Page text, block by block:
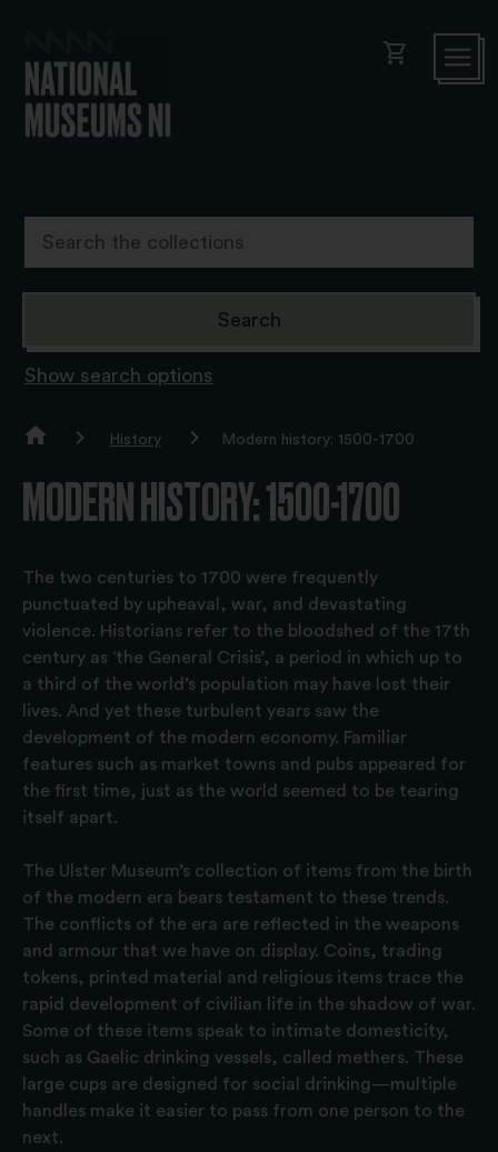
shopping_cart
Show search options
History Modern history: 1500-1700
MODERN HISTORY: 1500-1700
The two centuries to 1700 were frequently
punctuated by upheaval, war, and devastating
violence. Historians refer to the bloodshed of the 17th
century as ‘the General Crisis’, a period in which up to
a third of the world’s population may have lost their
lives. And yet these turbulent years saw the
development of the modern economy. Familiar
features such as market towns and pubs appeared for
the first time, just as the world seemed to be tearing
itself apart.
The Ulster Museum’s collection of items from the birth
of the modern era bears testament to these trends.
The conflicts of the era are reflected in the weapons
and armour that we have on display. Coins, trading
tokens, printed material and religious items trace the
rapid development of civilian life in the shadow of war.
Some of these items speak to intimate domesticity,
such as Gaelic drinking vessels, called methers. These
large cups are designed for social drinking—multiple
handles make it easier to pass from one person to the
next.